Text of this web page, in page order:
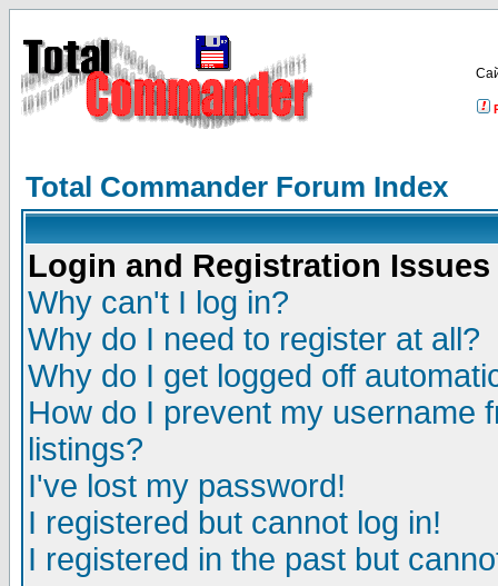
Total Commander Forum Index
Login and Registration Issues
Why can't I log in?
Why do I need to register at all?
Why do I get logged off
How do I prevent my username
listings?
I've lost my password!
I registered but cannot log in!
I registered in the past but